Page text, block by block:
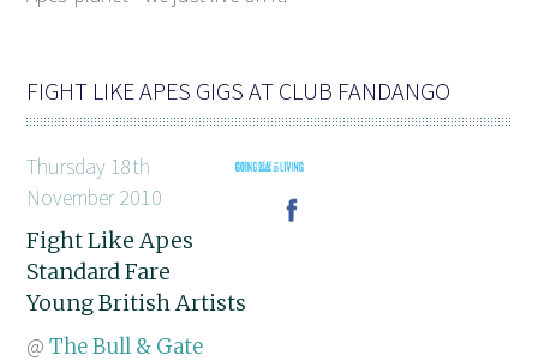
FIGHT LIKE APES GIGS AT CLUB FANDANGO
Thursday 18th
November 2010
Fight Like Apes
Standard Fare
Young British Artists
@The Bull & Gate